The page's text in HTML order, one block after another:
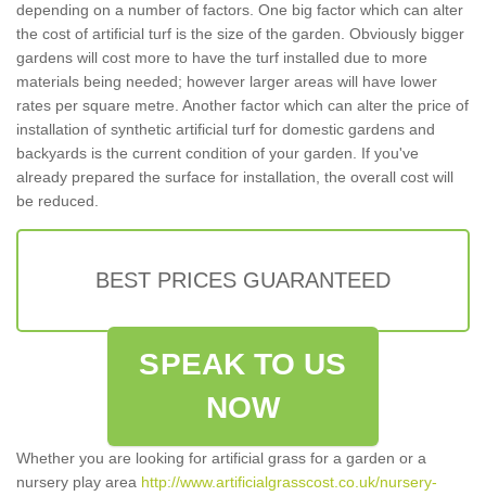
depending on a number of factors. One big factor which can alter
the cost of artificial turf is the size of the garden. Obviously bigger
gardens will cost more to have the turf installed due to more
materials being needed; however larger areas will have lower
rates per square metre. Another factor which can alter the price of
installation of synthetic artificial turf for domestic gardens and
backyards is the current condition of your garden. If you've
already prepared the surface for installation, the overall cost will
be reduced.
BEST PRICES GUARANTEED
SPEAK TO US
NOW
Whether you are looking for artificial grass for a garden or a
nursery play area http://www.artificialgrasscost.co.uk/nursery-